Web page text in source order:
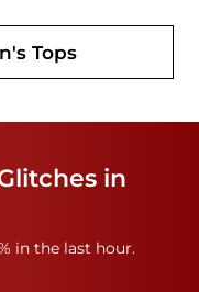
Tops
in
in the last hour.